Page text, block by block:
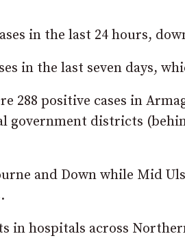
in the last 24 hours,
in the last seven days,
288 positive cases in
districts
and Down while Mid
in hospitals across